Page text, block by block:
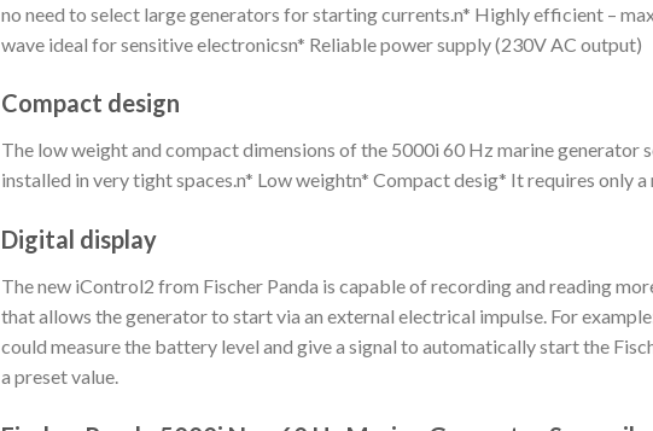
no need to select large generators for starting currents.n* Highly efficient –
wave ideal for sensitive electronicsn* Reliable power supply (230V AC output)
Compact design
The low weight and compact dimensions of the 5000i 60 Hz marine generator
installed in very tight spaces.n* Low weightn* Compact desig* It requires only a
Digital display
The new iControl2 from Fischer Panda is capable of recording and reading
that allows the generator to start via an external electrical impulse. For
could measure the battery level and give a signal to automatically start the
a preset value.